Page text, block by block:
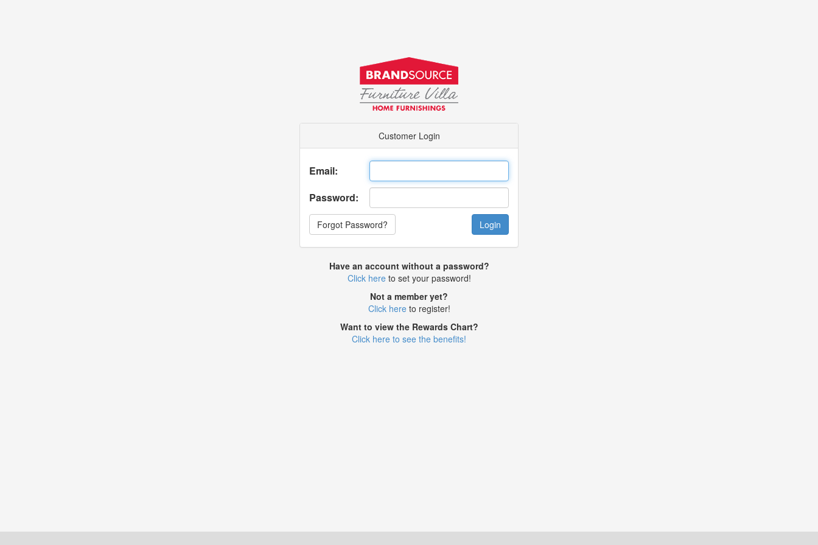
Customer Login
Email:
Password:
Forgot Password?
Have an account without a password?
Click hereto set your password!
Not a member yet?
Click hereto register!
Want to view the Rewards Chart?
Click here to see the benefits!